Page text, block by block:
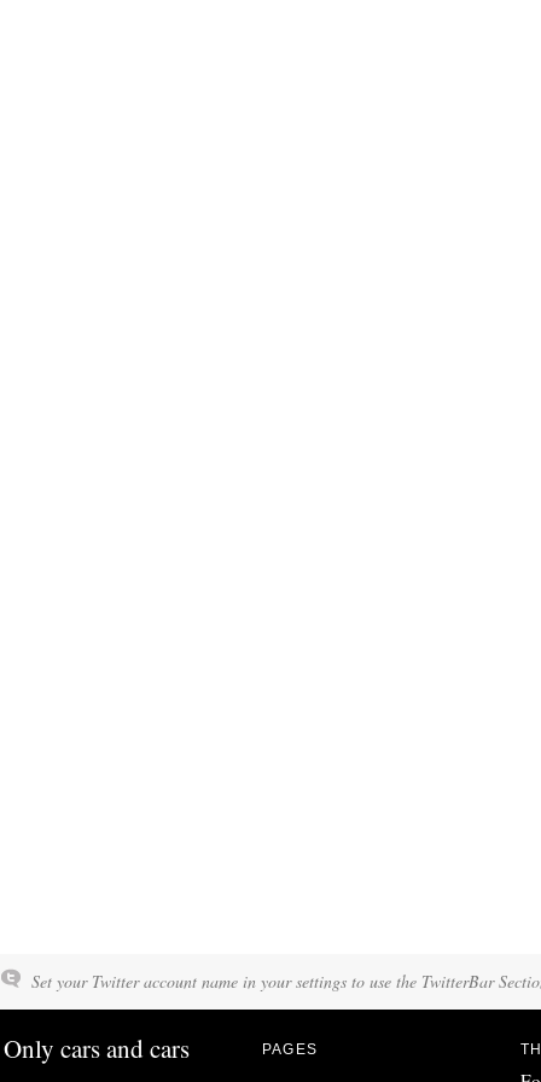
Set your Twitter account name in your settings to use the TwitterBar
Only cars and cars PAGES